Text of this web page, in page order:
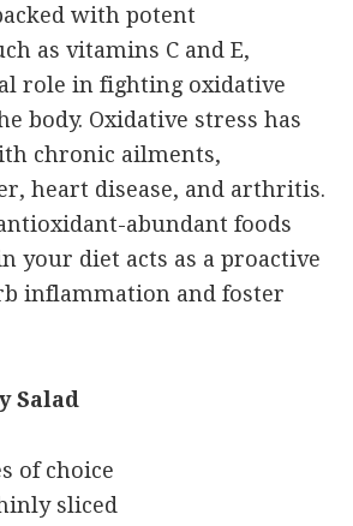
with potent
as vitamins C and E,
role in fighting oxidative
body. Oxidative stress has
chronic ailments,
heart disease, and arthritis.
abundant foods
your diet acts as a proactive
inflammation and foster
Salad
of choice
sliced